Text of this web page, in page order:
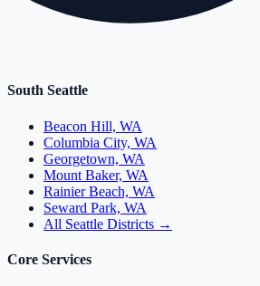
South Seattle
Beacon Hill, WA
Columbia City, WA
Georgetown, WA
Mount Baker, WA
Rainier Beach, WA
Seward Park, WA
All Seattle Districts →
Core Services